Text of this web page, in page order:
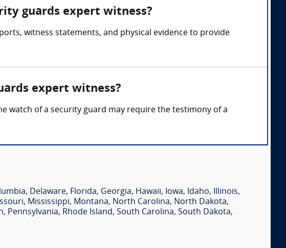
guards expert witness?
witness statements, and physical evidence to provide
expert witness?
watch of a security guard may require the testimony of a
, Delaware, Florida, Georgia, Hawaii, Iowa, Idaho, Illinois,
, Mississippi, Montana, North Carolina, North Dakota,
, Pennsylvania, Rhode Island, South Carolina, South Dakota,